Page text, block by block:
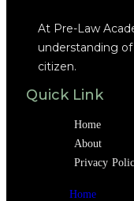
At Pre-Law
understanding
citizen.
Quick Link
Home
About
Privacy
Home